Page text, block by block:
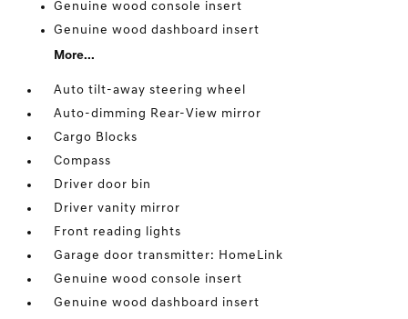
Genuine wood console insert
Genuine wood dashboard insert
More...
Auto tilt-away steering wheel
Auto-dimming Rear-View mirror
Cargo Blocks
Compass
Driver door bin
Driver vanity mirror
Front reading lights
Garage door transmitter: HomeLink
Genuine wood console insert
Genuine wood dashboard insert